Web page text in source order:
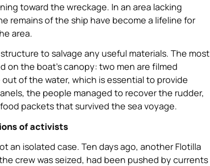
toward the wreckage. In an area lacking
remains of the ship have become a lifeline for
area.
to salvage any useful materials. The most
on the boat’s canopy: two men are filmed
of the water, which is essential to provide
the people managed to recover the rudder,
packets that survived the sea voyage.
of activists
an isolated case. Ten days ago, another Flotilla
crew was seized, had been pushed by currents